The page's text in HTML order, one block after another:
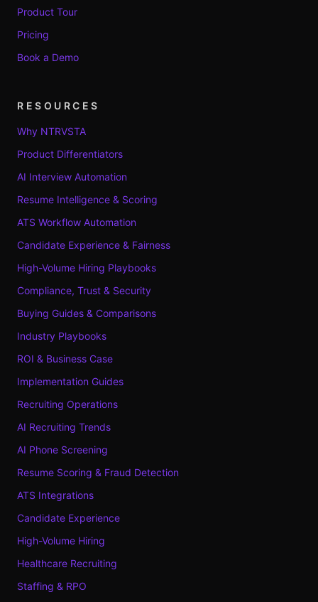
Product Tour
Pricing
Book a Demo
RESOURCES
Why NTRVSTA
Product Differentiators
AI Interview Automation
Resume Intelligence & Scoring
ATS Workflow Automation
Candidate Experience & Fairness
High-Volume Hiring Playbooks
Compliance, Trust & Security
Buying Guides & Comparisons
Industry Playbooks
ROI & Business Case
Implementation Guides
Recruiting Operations
AI Recruiting Trends
AI Phone Screening
Resume Scoring & Fraud Detection
ATS Integrations
Candidate Experience
High-Volume Hiring
Healthcare Recruiting
Staffing & RPO